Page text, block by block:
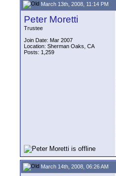
March 13th, 2008, 11:14 PM
Peter Moretti
Trustee
Join Date: Mar 2007
Location: Sherman Oaks, CA
Posts: 1,259
March 14th, 2008, 06:26 AM